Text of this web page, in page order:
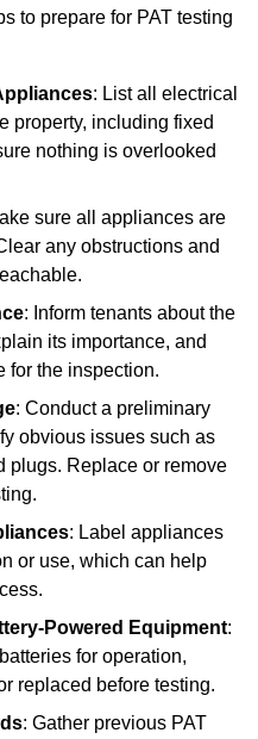
to prepare for PAT testing
: List all electrical
property, including fixed
nothing is overlooked
sure all appliances are
any obstructions and
: Inform tenants about the
its importance, and
for the inspection.
: Conduct a preliminary
obvious issues such as
plugs. Replace or remove
: Label appliances
or use, which can help
Powered Equipment:
for operation,
replaced before testing.
: Gather previous PAT